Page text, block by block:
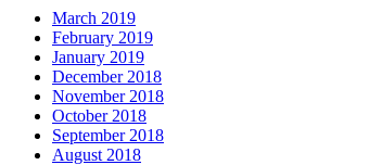
March 2019
February 2019
January 2019
December 2018
November 2018
October 2018
September 2018
August 2018